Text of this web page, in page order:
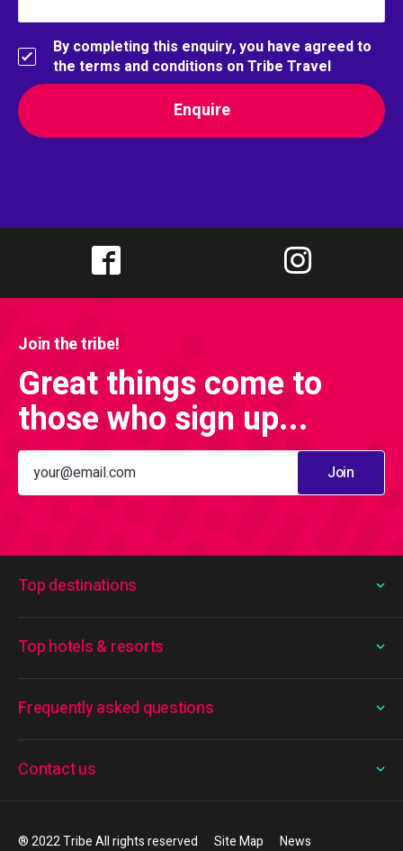
By completing this enquiry, you have agreed to
the terms and conditions on Tribe Travel
Join the tribe!
Great things come to
those who sign up...
Join
Frequently asked questions
Top destinations
Top hotels & resorts
Contact us
® 2022 Tribe All rights reserved Site Map News